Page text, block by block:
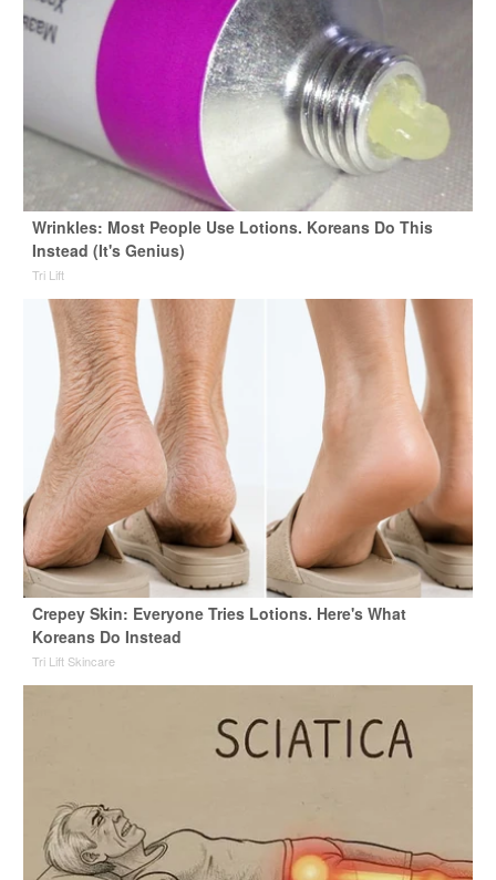
Wrinkles: Most People Use Lotions. Koreans Do This
Instead (It's Genius)
Tri Lift
Crepey Skin: Everyone Tries Lotions. Here's What
Koreans Do Instead
Tri Lift Skincare